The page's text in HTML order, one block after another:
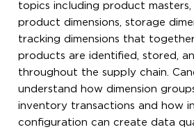
topics including product masters,
product dimensions, storage
tracking dimensions that
products are identified, stored,
throughout the supply chain.
understand how dimension
inventory transactions and how
configuration can create data